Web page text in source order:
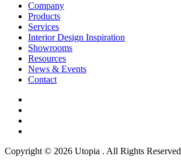
Company
Products
Services
Interior Design Inspiration
Showrooms
Resources
News & Events
Contact
Copyright © 2026 Utopia . All Rights Reserved